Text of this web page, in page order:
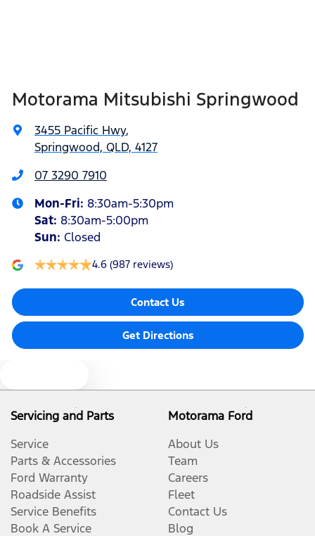
Motorama Mitsubishi Springwood
3455 Pacific Hwy,
Springwood, QLD, 4127
07 3290 7910
Mon-Fri: 8:30am-5:30pm
Sat: 8:30am-5:00pm
Sun: Closed
4.6 (987 reviews)
Contact Us
Get Directions
Servicing and Parts
Service
Parts & Accessories
Ford Warranty
Roadside Assist
Service Benefits
Book A Service
Motorama Ford
About Us
Team
Careers
Fleet
Contact Us
Blog